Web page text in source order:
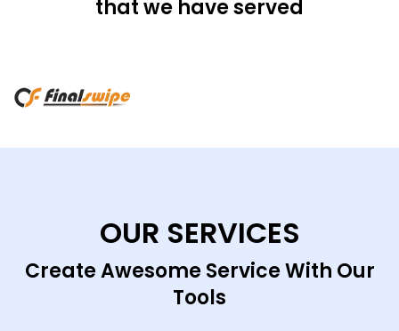
that we have served
OUR SERVICES
Create Awesome Service With Our
Tools